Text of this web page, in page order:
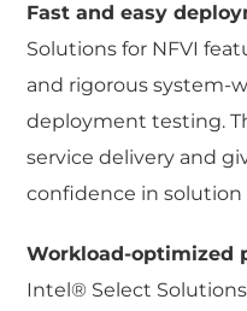
Fast and easy
Solutions for NFVI
and rigorous system-
deployment testing.
service delivery and
confidence in solution
Workload-optimized
Intel® Select